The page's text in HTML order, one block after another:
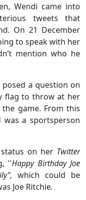
Wendi came into
tweets that
On 21 December
to speak with her
mention who he
posed a question on
flag to throw at her
game. From this
was a sportsperson
on her Twitter
''Happy Birthday Joe
which could be
Joe Ritchie.